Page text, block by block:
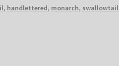
, handlettered, monarch, swallowtail